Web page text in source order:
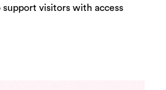
visitors with access